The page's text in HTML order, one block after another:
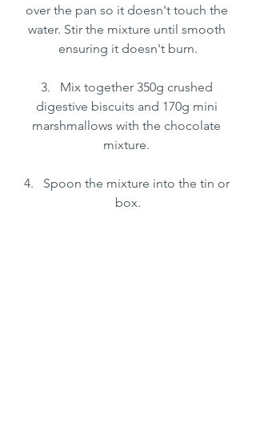
over the pan so it doesn't touch the
water. Stir the mixture until smooth
ensuring it doesn't burn.
3.   Mix together 350g crushed
digestive biscuits and 170g mini
marshmallows with the chocolate
mixture.
4.   Spoon the mixture into the tin or
box.